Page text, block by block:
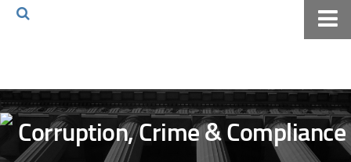
Volkov Law TV
Events